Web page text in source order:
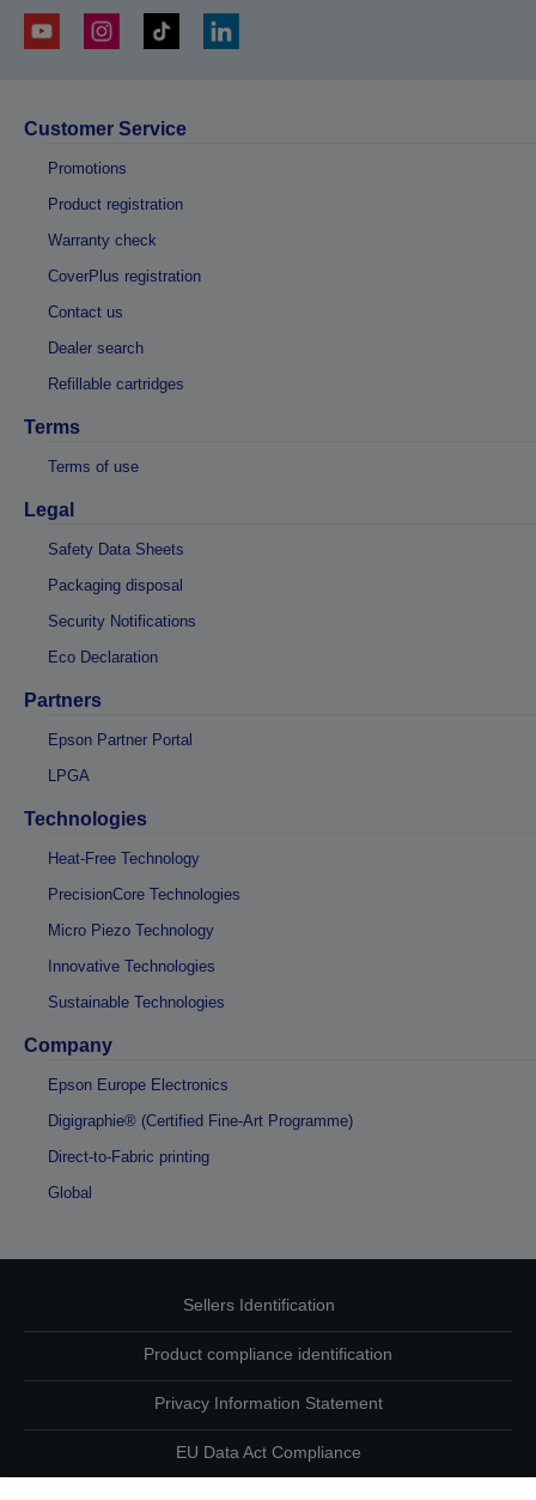
Customer Service
Promotions
Product registration
Warranty check
CoverPlus registration
Contact us
Dealer search
Refillable cartridges
Terms
Terms of use
Legal
Safety Data Sheets
Packaging disposal
Security Notifications
Eco Declaration
Partners
Epson Partner Portal
LPGA
Technologies
Heat-Free Technology
PrecisionCore Technologies
Micro Piezo Technology
Innovative Technologies
Sustainable Technologies
Company
Epson Europe Electronics
Digigraphie® (Certified Fine-Art Programme)
Direct-to-Fabric printing
Global
Sellers Identification
Product compliance identification
Privacy Information Statement
EU Data Act Compliance